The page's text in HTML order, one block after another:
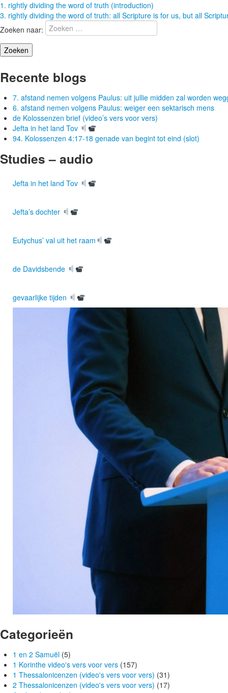
1. rightly dividing the word of truth (introduction)
3. rightly dividing the word of truth: all Scripture is for us, but all
Zoeken naar:
Recente blogs
7. afstand nemen volgens Paulus: uit jullie midden zal worden
6. afstand nemen volgens Paulus: weiger een sektarisch mens
de Kolossenzen brief (video’s vers voor vers)
Jefta in het land Tov
94. Kolossenzen 4:17-18 genade van begint tot eind (slot)
Studies – audio
Jefta in het land Tov
Jefta’s dochter
Eutychus’ val uit het raam
de Davidsbende
gevaarlijke tijden
Categorieën
1 en 2 Samuël (5)
1 Korinthe video's vers voor vers (157)
1 Thessalonicenzen (video's vers voor vers) (31)
2 Thessalonicenzen (video's vers voor vers) (17)